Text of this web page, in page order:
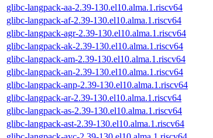
glibc-langpack-aa-2.39-130.el10.alma.1.riscv64
glibc-langpack-af-2.39-130.el10.alma.1.riscv64
glibc-langpack-agr-2.39-130.el10.alma.1.riscv64
glibc-langpack-ak-2.39-130.el10.alma.1.riscv64
glibc-langpack-am-2.39-130.el10.alma.1.riscv64
glibc-langpack-an-2.39-130.el10.alma.1.riscv64
glibc-langpack-anp-2.39-130.el10.alma.1.riscv64
glibc-langpack-ar-2.39-130.el10.alma.1.riscv64
glibc-langpack-as-2.39-130.el10.alma.1.riscv64
glibc-langpack-ast-2.39-130.el10.alma.1.riscv64